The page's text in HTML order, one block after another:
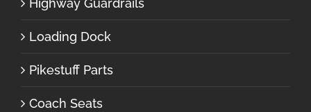
Highway Guardrails
Loading Dock
Pikestuff Parts
Coach Seats